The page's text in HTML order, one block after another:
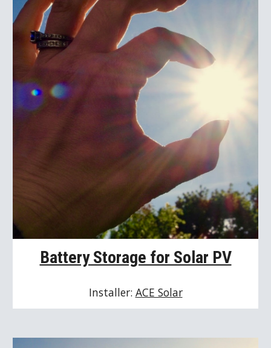
Battery Storage for Solar PV
Installer: ACE Solar